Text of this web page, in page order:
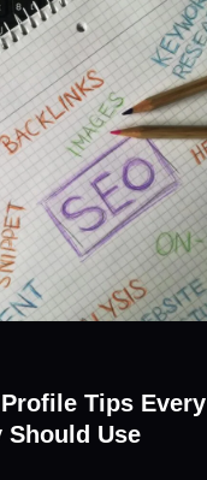
Tips Every
Should Use